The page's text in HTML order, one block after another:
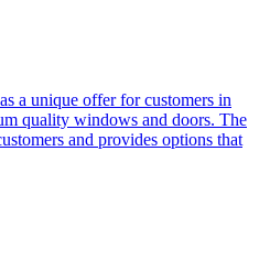
a unique offer for customers in
quality windows and doors. The
and provides options that